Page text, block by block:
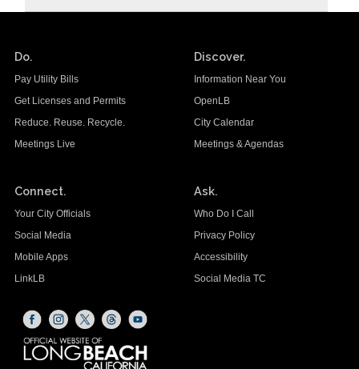
Do.
Pay Utility Bills
Get Licenses and Permits
Reduce. Reuse. Recycle.
Meetings Live
Discover.
Information Near You
OpenLB
City Calendar
Meetings & Agendas
Connect.
Your City Officials
Social Media
Mobile Apps
LinkLB
Ask.
Who Do I Call
Privacy Policy
Accessibility
Social Media TC